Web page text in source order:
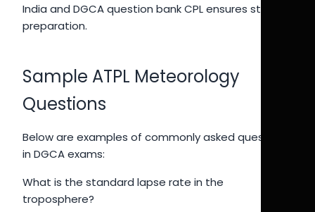
India and DGCA question bank CPL ensures strong
preparation.
Sample ATPL Meteorology
Questions
Below are examples of commonly asked questions
in DGCA exams:
What is the standard lapse rate in the
troposphere?